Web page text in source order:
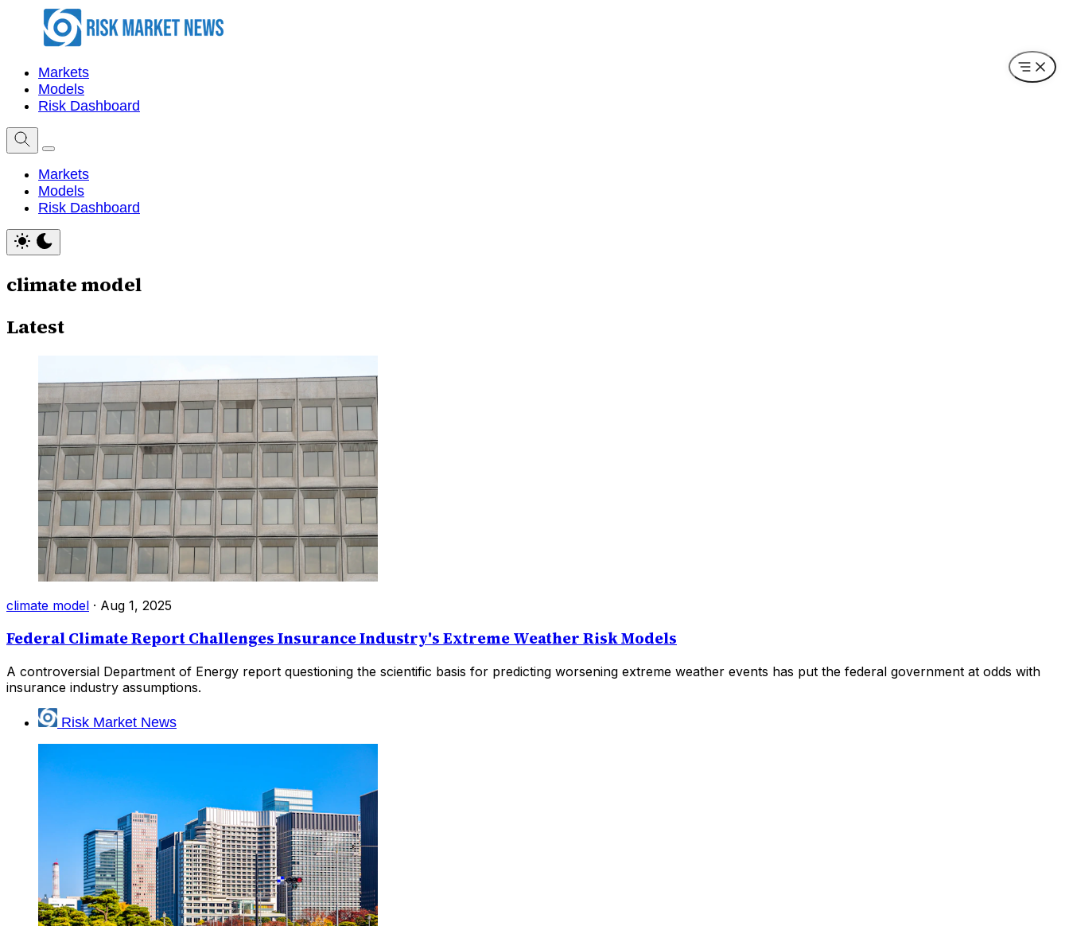
Markets
Models
Risk Dashboard
Markets
Models
Risk Dashboard
climate model
Latest
climate model · Aug 1, 2025
Federal Climate Report Challenges Insurance Industry's Extreme Weather Risk Models
A controversial Department of Energy report questioning the scientific basis for predicting worsening extreme weather events has put the federal government at odds with
insurance industry assumptions.
Risk Market News